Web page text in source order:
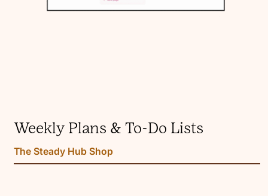
Weekly Plans & To-Do Lists
The Steady Hub Shop